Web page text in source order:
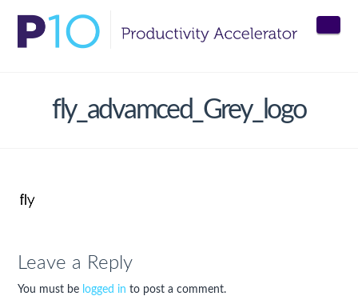
fly_advamced_Grey_logo
Leave a Reply
You must be logged in to post a comment.